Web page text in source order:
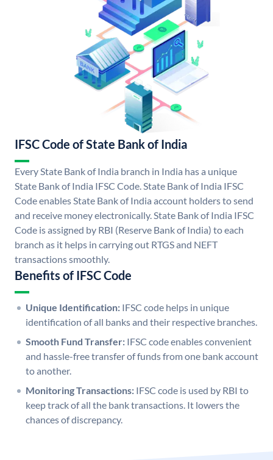
IFSC Code of State Bank of India
Every State Bank of India branch in India has a unique
State Bank of India IFSC Code. State Bank of India IFSC
Code enables State Bank of India account holders to send
and receive money electronically. State Bank of India IFSC
Code is assigned by RBI (Reserve Bank of India) to each
branch as it helps in carrying out RTGS and NEFT
transactions smoothly.
Benefits of IFSC Code
Unique Identification: IFSC code helps in unique
identification of all banks and their respective branches.
Smooth Fund Transfer: IFSC code enables convenient
and hassle-free transfer of funds from one bank account
to another.
Monitoring Transactions: IFSC code is used by RBI to
keep track of all the bank transactions. It lowers the
chances of discrepancy.